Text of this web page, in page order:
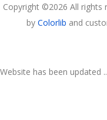
Copyright ©2026 All
by Colorlib and
Website has been updated